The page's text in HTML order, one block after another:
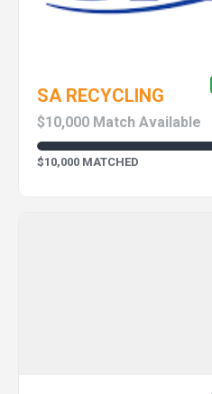
SA RECYCLING
$10,000 Match Available
$10,000 MATCHED